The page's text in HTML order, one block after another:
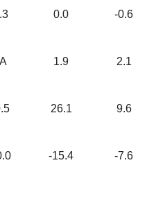
0.0 -0.6
1.9 2.1
26.1 9.6
-15.4 -7.6